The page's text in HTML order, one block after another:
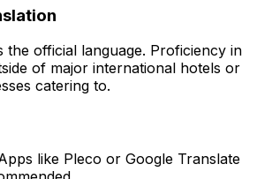
the official language. Proficiency in
of major international hotels or
catering to.
like Pleco or Google Translate